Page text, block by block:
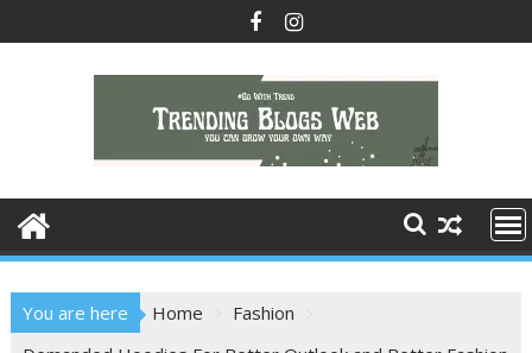
to
You are here Home
Fashion